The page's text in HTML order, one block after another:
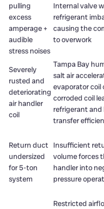
pulling
excess
amperage +
audible
stress noises
Internal valve
refrigerant
causing the
to overwork
Severely
rusted and
deteriorating
air handler
coil
Tampa Bay
salt air
evaporator coil
corroded coil
refrigerant and
transfer
Return duct
undersized
for 5-ton
system
Insufficient
volume forces
handler into
pressure
Restricted